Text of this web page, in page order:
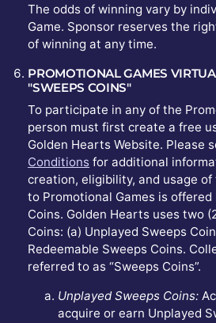
The odds of winning vary by
Game. Sponsor reserves the
of winning at any time.
PROMOTIONAL GAMES
"SWEEPS COINS"
To participate in any of the
person must first create a free
Golden Hearts Website. Please
Conditions for additional
creation, eligibility, and usage of
to Promotional Games is offered
Coins. Golden Hearts uses two
Coins: (a) Unplayed Sweeps
Redeemable Sweeps Coins.
referred to as “Sweeps Coins”.
Unplayed Sweeps Coins:
acquire or earn Unplayed